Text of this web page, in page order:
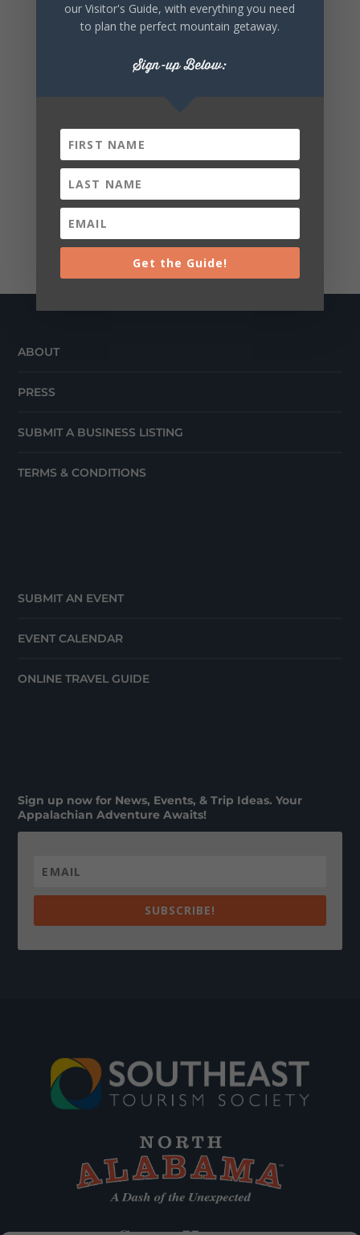
ABOUT
PRESS
SUBMIT A BUSINESS LISTING
TERMS & CONDITIONS
SUBMIT AN EVENT
EVENT CALENDAR
ONLINE TRAVEL GUIDE
Sign up now for News, Events, & Trip Ideas. Your
Appalachian Adventure Awaits!
SUBSCRIBE!
our Visitor's Guide, with everything you need
to plan the perfect mountain getaway.
Sign-up Below:
Get the Guide!